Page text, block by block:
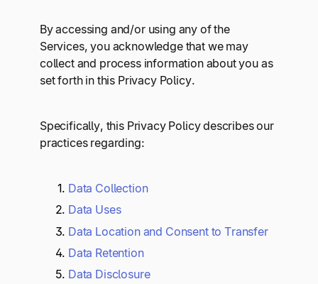
By accessing and/or using any of the
Services, you acknowledge that we may
collect and process information about you as
set forth in this Privacy Policy.
Specifically, this Privacy Policy describes our
practices regarding:
Data Collection
Data Uses
Data Location and Consent to Transfer
Data Retention
Data Disclosure